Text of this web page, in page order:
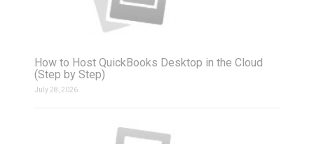
How to Host QuickBooks Desktop in the Cloud
(Step by Step)
July 28, 2026